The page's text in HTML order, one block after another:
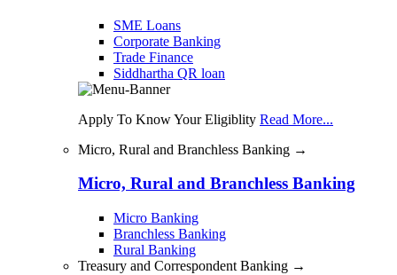
SME Loans
Corporate Banking
Trade Finance
Siddhartha QR loan
Apply To Know Your Eligiblity Read More...
Micro, Rural and Branchless Banking →
Micro, Rural and Branchless Banking
Micro Banking
Branchless Banking
Rural Banking
Treasury and Correspondent Banking →